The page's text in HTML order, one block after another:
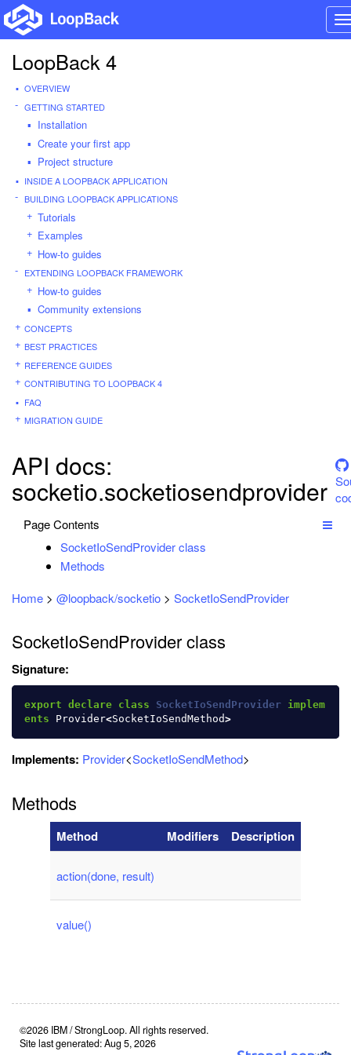
LoopBack 4
OVERVIEW
GETTING STARTED
Installation
Create your first app
Project structure
INSIDE A LOOPBACK APPLICATION
BUILDING LOOPBACK APPLICATIONS
Tutorials
Examples
How-to guides
EXTENDING LOOPBACK FRAMEWORK
How-to guides
Community extensions
CONCEPTS
BEST PRACTICES
REFERENCE GUIDES
CONTRIBUTING TO LOOPBACK 4
FAQ
MIGRATION GUIDE
API docs:
socketio.socketiosendprovider
Page Contents
SocketIoSendProvider class
Methods
Home > @loopback/socketio > SocketIoSendProvider
SocketIoSendProvider class
Signature:
export declare class SocketIoSendProvider implem
ents
Provider<SocketIoSendMethod>
Implements: Provider<SocketIoSendMethod>
Methods
Method Modifiers Description
action(done, result)
value()
©2026 IBM / StrongLoop. All rights reserved.
Site last generated: Aug 5, 2026